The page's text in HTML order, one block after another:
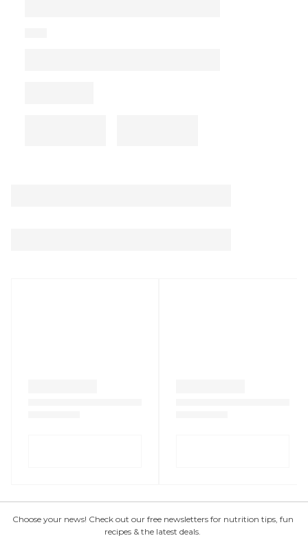
Choose your news! Check out our free newsletters for nutrition tips, fun
recipes & the latest deals.